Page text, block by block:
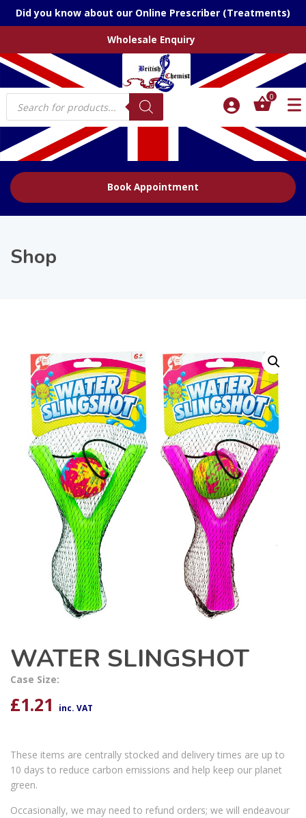
Did you know about our Online Prescriber (Treatments)
Wholesale Enquiry
Products
search
0
Book Appointment
Shop
WATER SLINGSHOT
Case Size:
£1.21 inc. VAT
These items are centrally stocked and delivery times are up to
10 days to reduce carbon emissions and help keep our planet
green.
Occasionally, we may need to refund orders; we will endeavour